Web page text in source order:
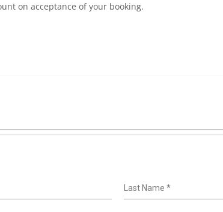
on acceptance of your booking.
Last Name *